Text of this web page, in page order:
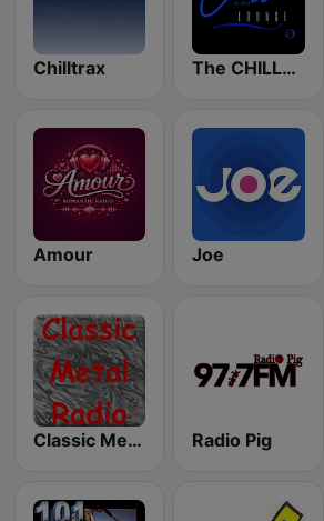
Chilltrax The CHILLx Lounge
Amour Joe
Classic Metal Radio Radio Pig